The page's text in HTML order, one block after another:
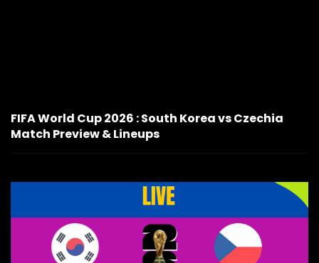
FIFA World Cup 2026 : South Korea vs Czechia
Match Preview & Lineups